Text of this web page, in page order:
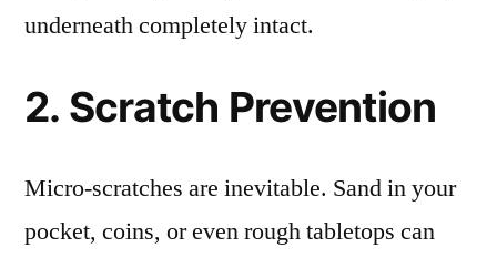
underneath completely intact.
2. Scratch Prevention
Micro-scratches are inevitable. Sand in your
pocket, coins, or even rough tabletops can